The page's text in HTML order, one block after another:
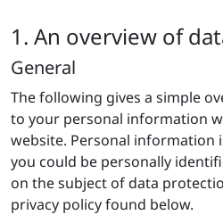
1. An overview of
General
The following gives a simple
to your personal information
website. Personal information
you could be personally
on the subject of data
privacy policy found below.